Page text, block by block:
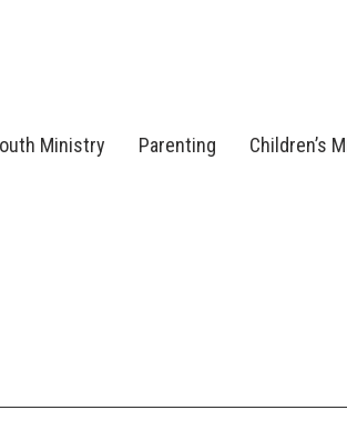
Ministry Parenting Children’s